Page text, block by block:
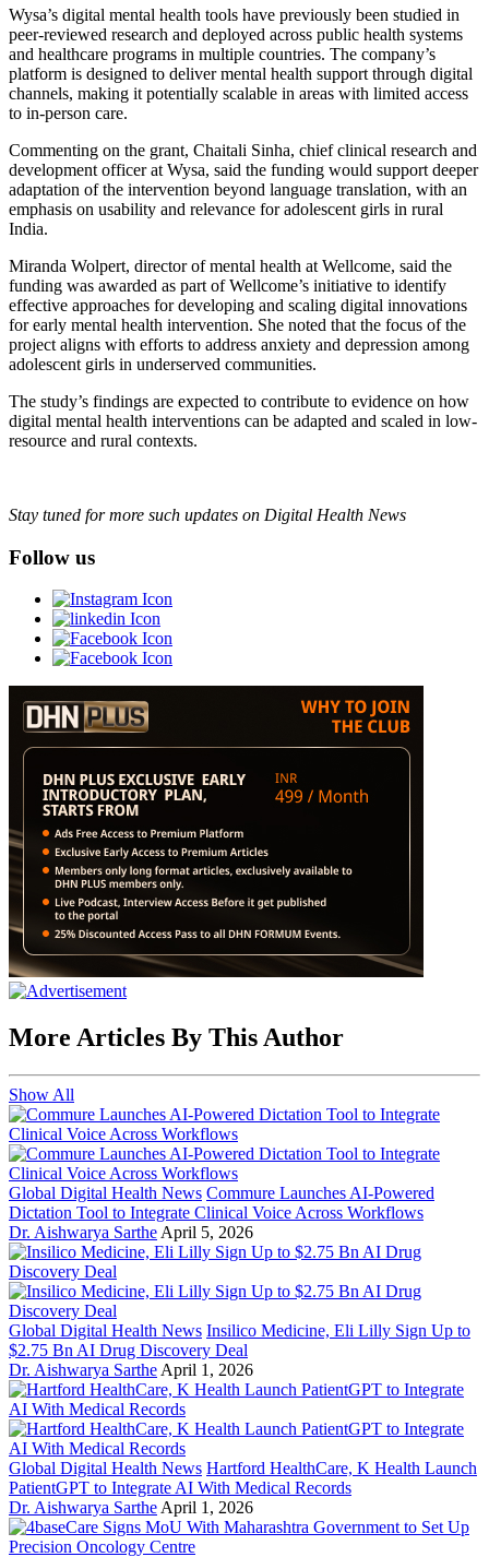
Wysa’s digital mental health tools have previously been studied in
peer-reviewed research and deployed across public health systems
and healthcare programs in multiple countries. The company’s
platform is designed to deliver mental health support through digital
channels, making it potentially scalable in areas with limited access
to in-person care.
Commenting on the grant, Chaitali Sinha, chief clinical research and
development officer at Wysa, said the funding would support deeper
adaptation of the intervention beyond language translation, with an
emphasis on usability and relevance for adolescent girls in rural
India.
Miranda Wolpert, director of mental health at Wellcome, said the
funding was awarded as part of Wellcome’s initiative to identify
effective approaches for developing and scaling digital innovations
for early mental health intervention. She noted that the focus of the
project aligns with efforts to address anxiety and depression among
adolescent girls in underserved communities.
The study’s findings are expected to contribute to evidence on how
digital mental health interventions can be adapted and scaled in low-
resource and rural contexts.
Stay tuned for more such updates on Digital Health News
Follow us
More Articles By This Author
Show All
Global Digital Health News Commure Launches AI-Powered
Dictation Tool to Integrate Clinical Voice Across Workflows
Dr. Aishwarya Sarthe April 5, 2026
Global Digital Health News Insilico Medicine, Eli Lilly Sign Up to
$2.75 Bn AI Drug Discovery Deal
Dr. Aishwarya Sarthe April 1, 2026
Global Digital Health News Hartford HealthCare, K Health Launch
PatientGPT to Integrate AI With Medical Records
Dr. Aishwarya Sarthe April 1, 2026